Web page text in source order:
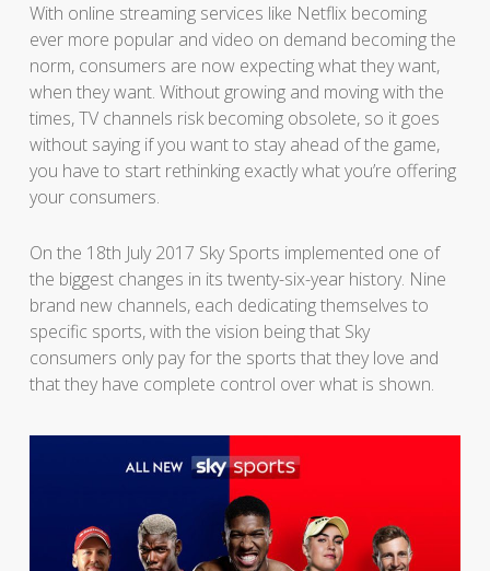
With online streaming services like Netflix becoming
ever more popular and video on demand becoming the
norm, consumers are now expecting what they want,
when they want. Without growing and moving with the
times, TV channels risk becoming obsolete, so it goes
without saying if you want to stay ahead of the game,
you have to start rethinking exactly what you’re offering
your consumers.
On the 18th July 2017 Sky Sports implemented one of
the biggest changes in its twenty-six-year history. Nine
brand new channels, each dedicating themselves to
specific sports, with the vision being that Sky
consumers only pay for the sports that they love and
that they have complete control over what is shown.